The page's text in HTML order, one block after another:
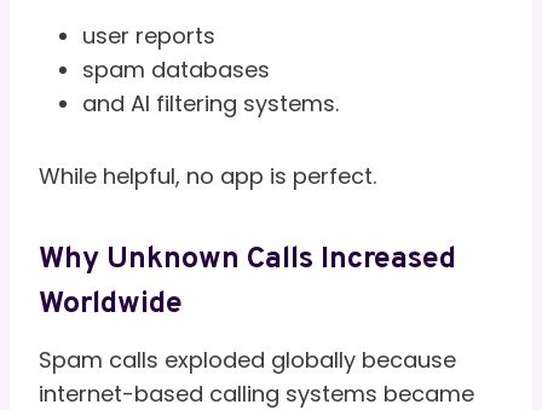
user reports
spam databases
and AI filtering systems.
While helpful, no app is perfect.
Why Unknown Calls Increased
Worldwide
Spam calls exploded globally because
internet-based calling systems became